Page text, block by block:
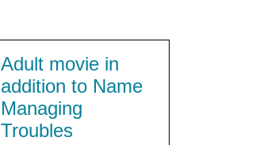
Adult movie in
addition to Name
Managing
Troubles